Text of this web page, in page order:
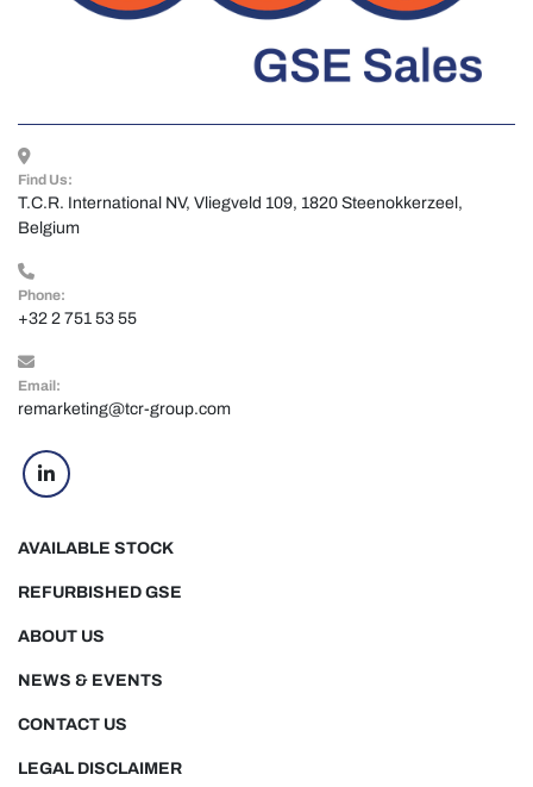
Find Us:
T.C.R. International NV, Vliegveld 109, 1820 Steenokkerzeel,
Belgium
Phone:
+32 2 751 53 55
Email:
remarketing@tcr-group.com
linkedin
AVAILABLE STOCK
NEWS & EVENTS
REFURBISHED GSE
ABOUT US
CONTACT US
LEGAL DISCLAIMER